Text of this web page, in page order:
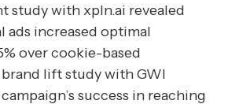
study with xpln.ai revealed
ads increased optimal
over cookie-based
lift study with GWI
success in reaching